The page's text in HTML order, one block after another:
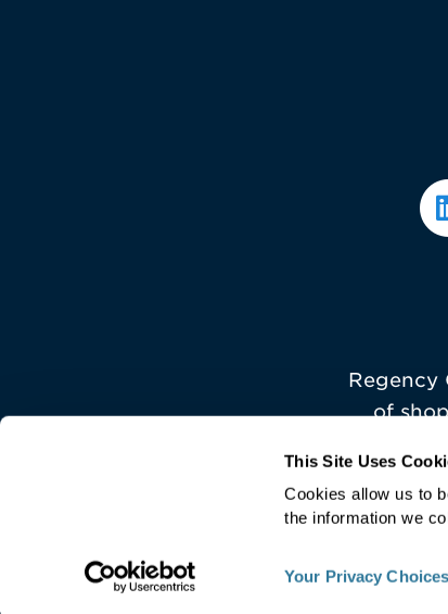
This Site Uses
Cookies allow us to
the information we
Your Privacy Choices
Regency
of
2026 Regency